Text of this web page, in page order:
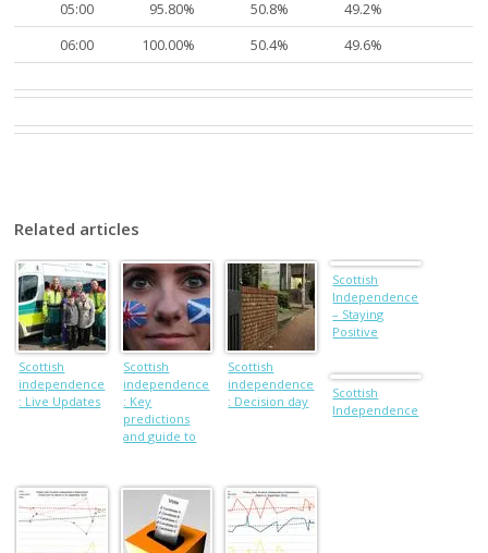
05:00 95.80% 50.8%
49.2%
06:00
100.00% 50.4% 49.6%
Related articles
Scottish
independence
: Live Updates
Scottish
independence
: Key
predictions
and guide to
results from
each council
Scottish
independence
: Decision day
Scottish
Independence
– Staying
Positive
Scottish
Independence